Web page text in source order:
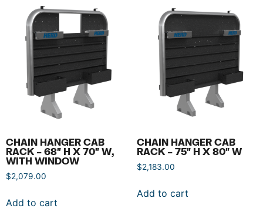
CHAIN HANGER CAB
RACK – 68″ H X 70″ W,
WITH WINDOW
$2,079.00
Add to cart
CHAIN HANGER CAB
RACK – 75″ H X 80″ W
$2,183.00
Add to cart